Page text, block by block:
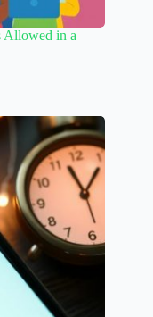
Allowed in a